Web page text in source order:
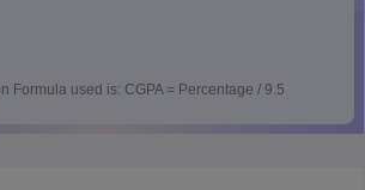
Formula used is: CGPA = Percentage / 9.5